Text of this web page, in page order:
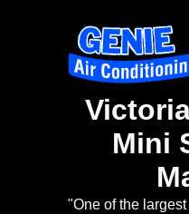
Mini
"One of the